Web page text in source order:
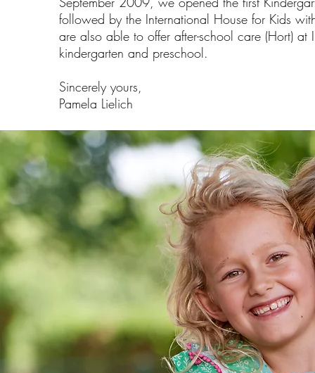
followed by the International House for Kids
are also able to offer after-school care (Hort)
kindergarten and preschool.
Sincerely yours,
Pamela Lielich